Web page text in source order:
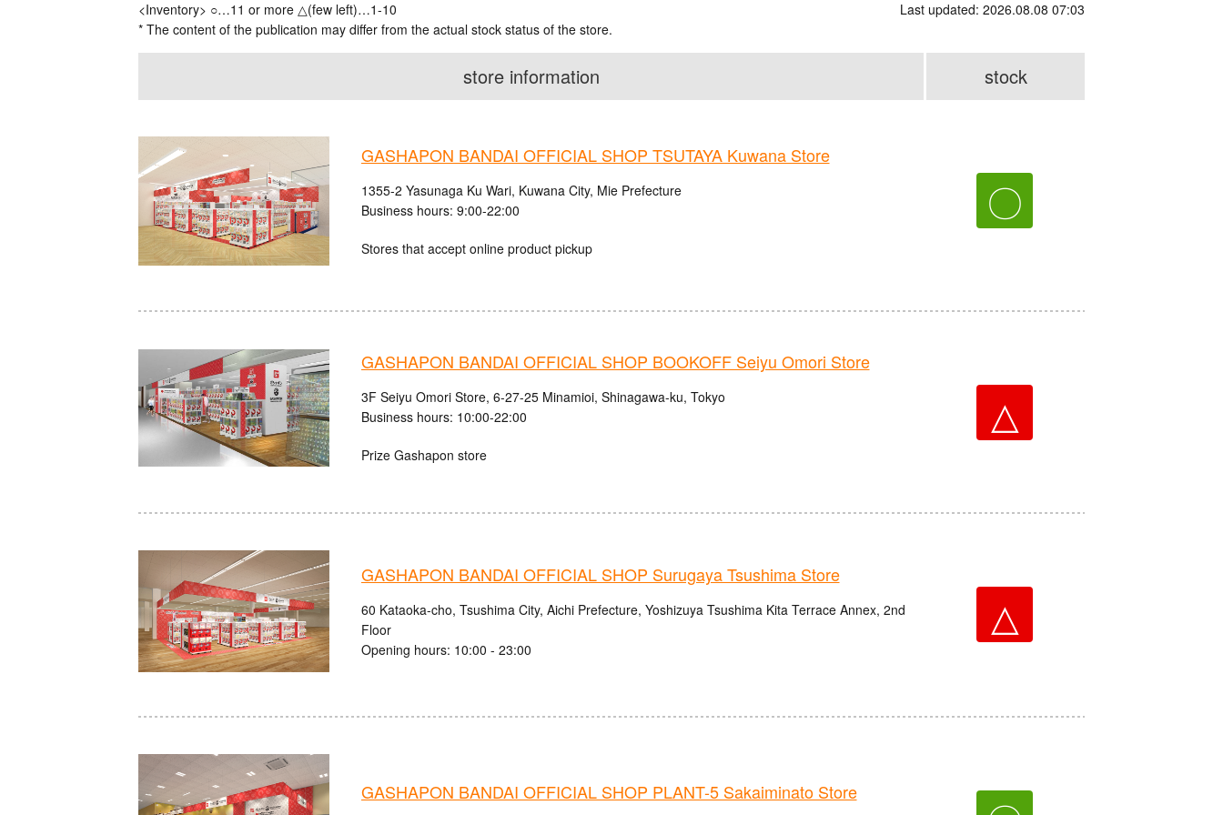
<Inventory> ○…11 or more △(few left)…1-10
* The content of the publication may differ from the actual stock status of the store.
Last updated: 2026.08.08 07:03
store information stock
GASHAPON BANDAI OFFICIAL SHOP TSUTAYA Kuwana Store
1355-2 Yasunaga Ku Wari, Kuwana City, Mie Prefecture
Business hours: 9:00-22:00
Stores that accept online product pickup
〇
GASHAPON BANDAI OFFICIAL SHOP BOOKOFF Seiyu Omori Store
3F Seiyu Omori Store, 6-27-25 Minamioi, Shinagawa-ku, Tokyo
Business hours: 10:00-22:00
Prize Gashapon store
△
GASHAPON BANDAI OFFICIAL SHOP Surugaya Tsushima Store
60 Kataoka-cho, Tsushima City, Aichi Prefecture, Yoshizuya Tsushima Kita Terrace Annex, 2nd
Floor
Opening hours: 10:00 - 23:00
△
GASHAPON BANDAI OFFICIAL SHOP PLANT-5 Sakaiminato Store